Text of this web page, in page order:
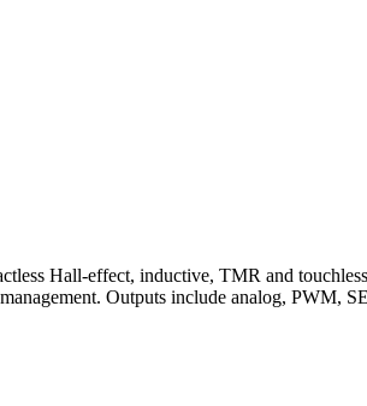
Hall-effect, inductive, TMR and
Outputs include analog,